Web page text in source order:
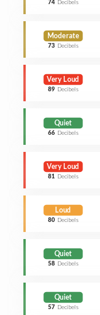
74 Decibels
Moderate
73 Decibels
Very Loud
89 Decibels
Quiet
66 Decibels
Very Loud
81 Decibels
Loud
80 Decibels
Quiet
58 Decibels
Quiet
57 Decibels